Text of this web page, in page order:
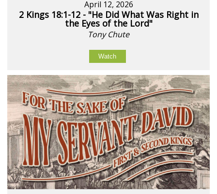
April 12, 2026
2 Kings 18:1-12 - "He Did What Was Right in
the Eyes of the Lord"
Tony Chute
Watch